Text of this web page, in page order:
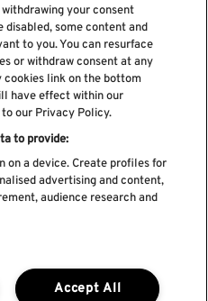
newsletter
Privacy Policy
Book
Policy
your consent
some content and
to you. You can resurface
or withdraw consent at any
cookies link on the bottom
have effect within our
our Privacy Policy.
to provide:
on a device. Create profiles for
advertising and content,
audience research and
Accept All